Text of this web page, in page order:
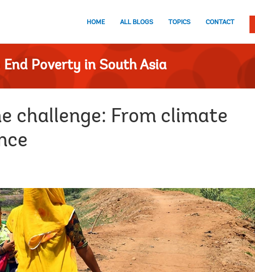
HOME ALL BLOGS TOPICS CONTACT
End Poverty in South Asia
challenge: From climate